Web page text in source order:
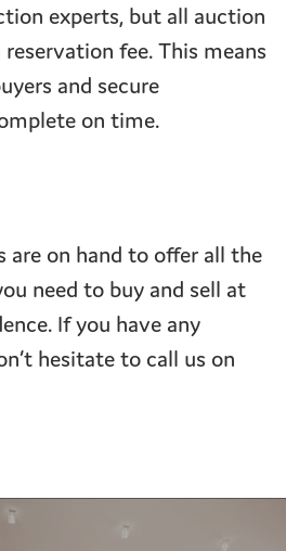
experts, but all auction
fee. This means
and secure
on time.
are on hand to offer all the
need to buy and sell at
If you have any
hesitate to call us on